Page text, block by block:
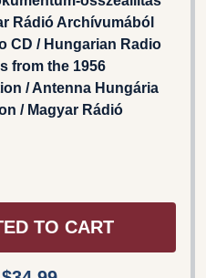
Rádió Archívumából
CD / Hungarian Radio
from the 1956
/ Antenna Hungária
/ Magyar Rádió
TO CART